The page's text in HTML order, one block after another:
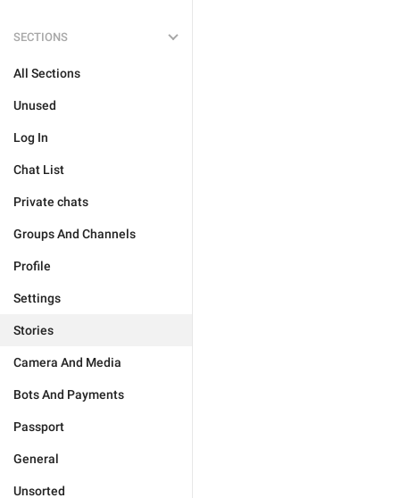
SECTIONS
All Sections
Unused
Log In
Chat List
Private chats
Groups And Channels
Profile
Settings
Stories
Camera And Media
Bots And Payments
Passport
General
Unsorted